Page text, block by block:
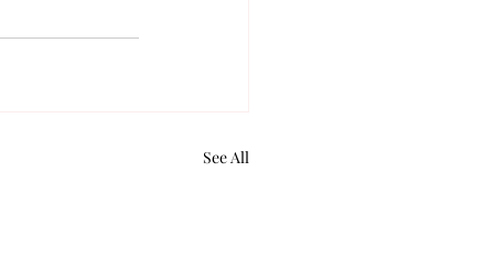
See All